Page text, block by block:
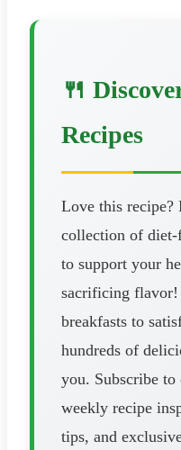
🍴
Recipes
Love this recipe?
collection of diet-
to support your
sacrificing flavor!
breakfasts to
hundreds of
you. Subscribe
weekly recipe
tips, and